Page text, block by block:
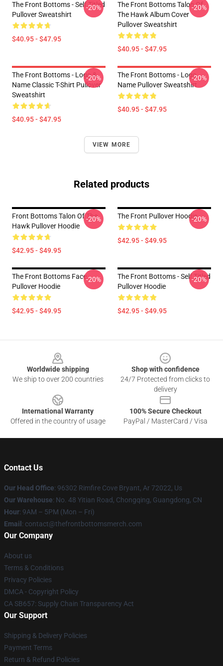
The Front Bottoms - Self Titled
Pullover Sweatshirt
$40.95 - $47.95
-20%
The Front Bottoms Talon Of
The Hawk Album Cover
Pullover Sweatshirt
$40.95 - $47.95
-20%
The Front Bottoms - Logo &
Name Classic T-Shirt Pullover
Sweatshirt
$40.95 - $47.95
-20%
The Front Bottoms - Logo
Name Pullover Sweatshirt
$40.95 - $47.95
-20%
VIEW MORE
Related products
Front Bottoms Talon Of The
Hawk Pullover Hoodie
$42.95 - $49.95
-20% The Front Pullover Hoodie
$42.95 - $49.95
-20%
The Front Bottoms Face
Pullover Hoodie
$42.95 - $49.95
-20%
The Front Bottoms - Self Titled
Pullover Hoodie
$42.95 - $49.95
-20%
Worldwide shipping
We ship to over 200 countries
Shop with confidence
24/7 Protected from clicks to
delivery
International Warranty
Offered in the country of usage
100% Secure Checkout
PayPal / MasterCard / Visa
Contact Us
Our Head Office: 96302 Rimfire Cove Bryant, Ar 72022, Us
Our Warehouse: No. 48 Yitian Road, Chongqing, Guangdong, CN
Hour: 9AM – 5PM (Mon – Fri)
Email : contact@thefrontbottomsmerch.com
Our Company
About us
Terms & Conditions
Privacy Policies
DMCA - Copyright Policy
CA SB657: Supply Chain Transparency Act
Our Support
Shipping & Delivery Policies
Payment Terms
Return & Refund Policies